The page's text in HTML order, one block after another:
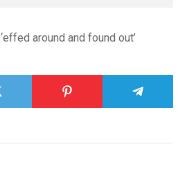
around and found out’